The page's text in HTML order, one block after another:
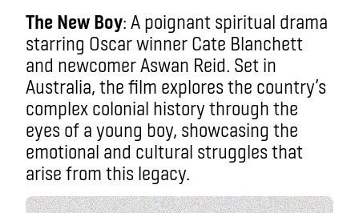
The New Boy: A poignant spiritual drama
starring Oscar winner Cate Blanchett
and newcomer Aswan Reid. Set in
Australia, the film explores the country’s
complex colonial history through the
eyes of a young boy, showcasing the
emotional and cultural struggles that
arise from this legacy.